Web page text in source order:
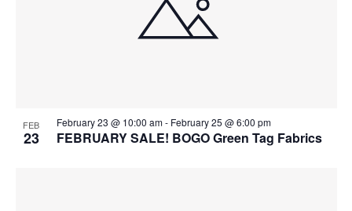
FEB
23
February 23 @ 10:00 am- February 25 @ 6:00 pm
FEBRUARY SALE! BOGO Green Tag Fabrics